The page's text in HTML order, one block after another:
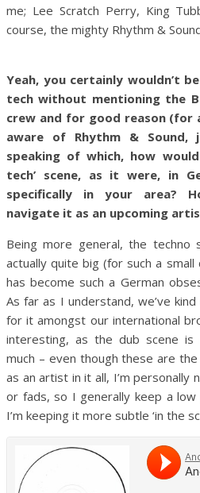
me; Lee Scratch Perry, King
course, the mighty Rhythm &
Yeah, you certainly wouldn’t
tech without mentioning the
crew and for good reason (for
aware of Rhythm & Sound,
speaking of which, how
tech’ scene, as it were, in
specifically in your area?
navigate it as an upcoming
Being more general, the techno
actually quite big (for such a
has become such a German
As far as I understand, we’ve
for it amongst our international
interesting, as the dub scene
much – even though these are
as an artist in it all, I’m personally
or fads, so I generally keep a
I’m keeping it more subtle ‘in the